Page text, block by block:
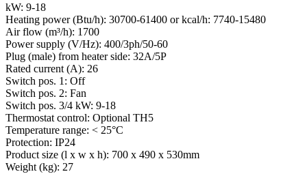
kW: 9-18
Heating power (Btu/h): 30700-61400 or kcal/h: 7740-15480
Air flow (m³/h): 1700
Power supply (V/Hz): 400/3ph/50-60
Plug (male) from heater side: 32A/5P
Rated current (A): 26
Switch pos. 1: Off
Switch pos. 2: Fan
Switch pos. 3/4 kW: 9-18
Thermostat control: Optional TH5
Temperature range: < 25°C
Protection: IP24
Product size (l x w x h): 700 x 490 x 530mm
Weight (kg): 27